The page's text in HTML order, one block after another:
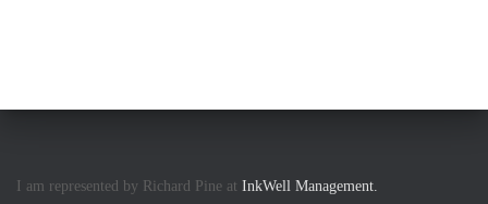
I am represented by Richard Pine at InkWell Management.